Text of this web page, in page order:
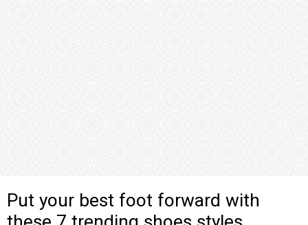
Put your best foot forward with